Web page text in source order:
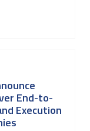
End-to-
Execution